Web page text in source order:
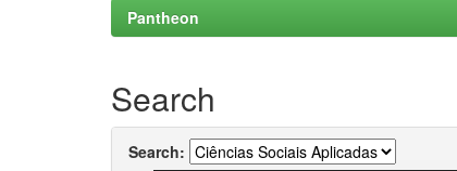
Pantheon
Search
Search: